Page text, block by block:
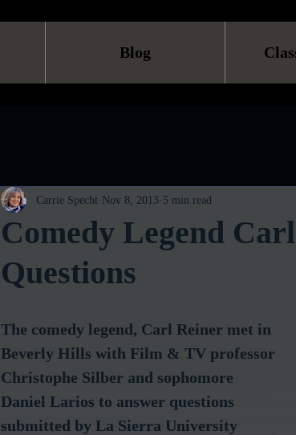
Blog
Comedy Legend
Questions
Carrie Specht Nov 8, 2013 5 min read
The comedy legend, Carl Reiner met in
Beverly Hills with Film & TV professor
Christophe Silber and sophomore
Daniel Larios to answer questions
submitted by La Sierra University